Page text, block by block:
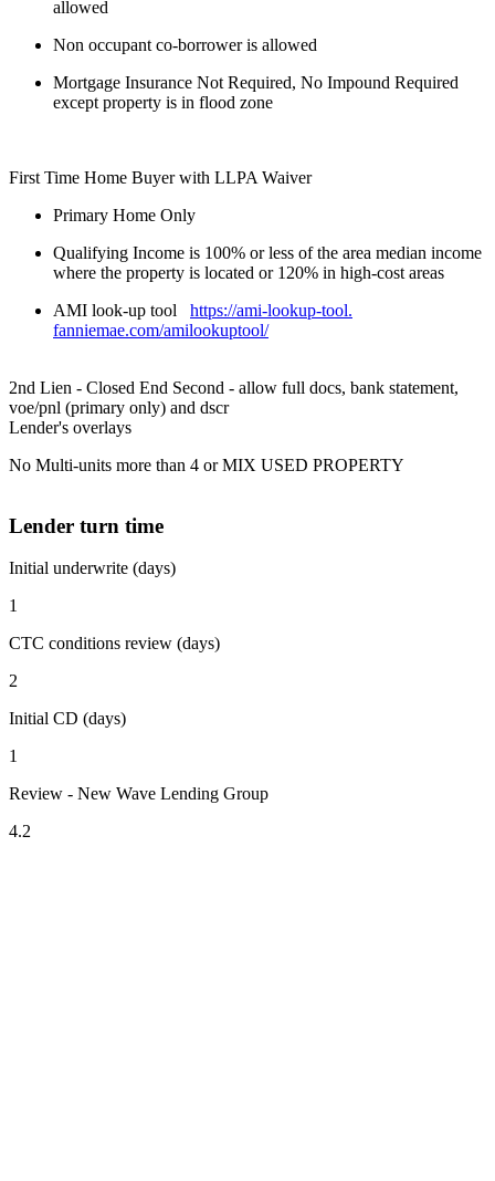
allowed
Non occupant co-borrower is allowed
Mortgage Insurance Not Required, No Impound Required
except property is in flood zone
First Time Home Buyer with LLPA Waiver
Primary Home Only
Qualifying Income is 100% or less of the area median income
where the property is located or 120% in high-cost areas
AMI look-up tool https://ami-lookup-tool.
fanniemae.com/amilookuptool/
2nd Lien - Closed End Second - allow full docs, bank statement,
voe/pnl (primary only) and dscr
Lender's overlays
No Multi-units more than 4 or MIX USED PROPERTY
Lender turn time
Initial underwrite (days)
1
CTC conditions review (days)
2
Initial CD (days)
1
Review - New Wave Lending Group
4.2